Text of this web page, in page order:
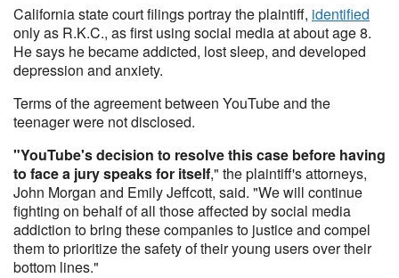
California state court filings portray the plaintiff, identified
only as R.K.C., as first using social media at about age 8.
He says he became addicted, lost sleep, and developed
depression and anxiety.
Terms of the agreement between YouTube and the
teenager were not disclosed.
"YouTube's decision to resolve this case before having
to face a jury speaks for itself," the plaintiff's attorneys,
John Morgan and Emily Jeffcott, said. "We will continue
fighting on behalf of all those affected by social media
addiction to bring these companies to justice and compel
them to prioritize the safety of their young users over their
bottom lines."